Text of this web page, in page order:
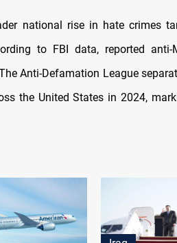
national rise in hate crimes
to FBI data, reported anti-
Anti-Defamation League
the United States in 2024,